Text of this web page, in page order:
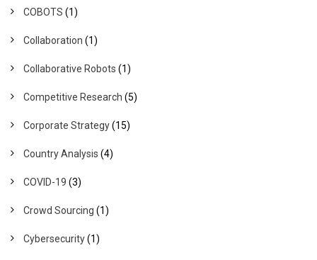
COBOTS (1)
Collaboration (1)
Collaborative Robots (1)
Competitive Research (5)
Corporate Strategy(15)
Country Analysis (4)
COVID-19 (3)
Crowd Sourcing (1)
Cybersecurity(1)